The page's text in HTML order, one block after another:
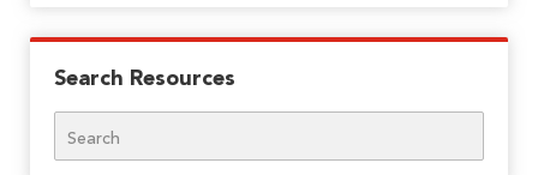
Search Resources